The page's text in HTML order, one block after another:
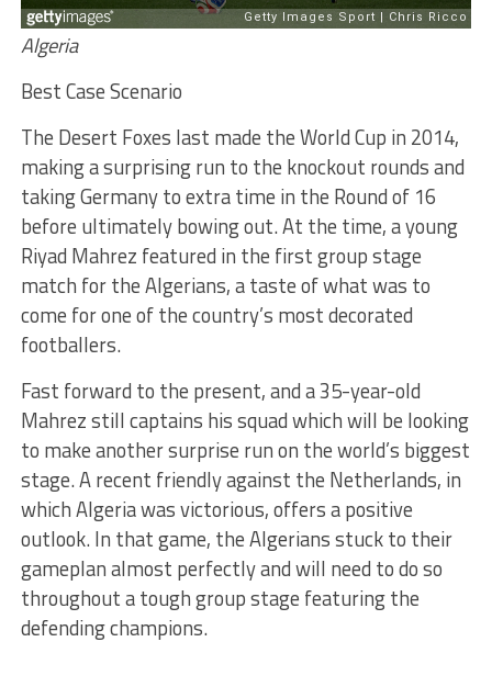
Algeria
Best Case Scenario
The Desert Foxes last made the World Cup in 2014,
making a surprising run to the knockout rounds and
taking Germany to extra time in the Round of 16
before ultimately bowing out. At the time, a young
Riyad Mahrez featured in the first group stage
match for the Algerians, a taste of what was to
come for one of the country’s most decorated
footballers.
Fast forward to the present, and a 35-year-old
Mahrez still captains his squad which will be looking
to make another surprise run on the world’s biggest
stage. A recent friendly against the Netherlands, in
which Algeria was victorious, offers a positive
outlook. In that game, the Algerians stuck to their
gameplan almost perfectly and will need to do so
throughout a tough group stage featuring the
defending champions.